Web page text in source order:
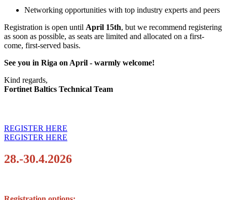
Networking opportunities with top industry experts and peers
Registration is open until April 15th, but we recommend registering
as soon as possible, as seats are limited and allocated on a first-
come, first-served basis.
See you in Riga on April - warmly welcome!
Kind regards,
Fortinet Baltics Technical Team
REGISTER HERE
REGISTER HERE
28.-30.4.2026